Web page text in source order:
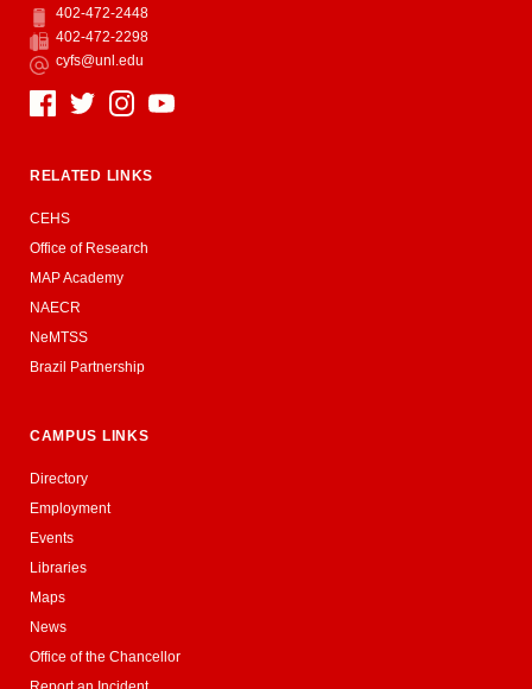
Phone
402-472-2448
Fax
402-472-2298
Email
cyfs@unl.edu
Social Media
RELATED LINKS
CEHS
Office of Research
MAP Academy
NAECR
NeMTSS
Brazil Partnership
CAMPUS LINKS
Directory
Employment
Events
Libraries
Maps
News
Office of the Chancellor